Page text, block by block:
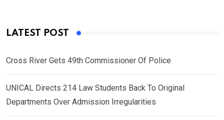
LATEST POST
Cross River Gets 49th Commissioner Of Police
UNICAL Directs 214 Law Students Back To Original
Departments Over Admission Irregularities